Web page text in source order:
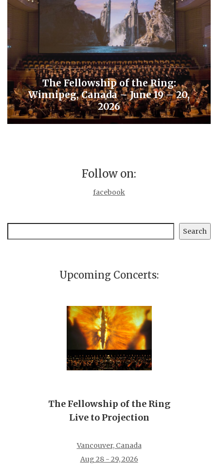
The Fellowship of the Ring:
Winnipeg, Canada – June 19 – 20,
2026
Follow on:
facebook
Search
Upcoming Concerts:
The Fellowship of the Ring
Live to Projection
Vancouver, Canada
Aug 28 - 29, 2026